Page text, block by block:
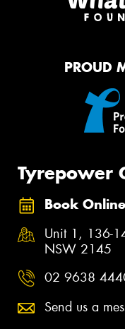
PROUD
Tyrepower
Book Online
Unit 1, 136-
NSW 2145
02 9638
Send us a